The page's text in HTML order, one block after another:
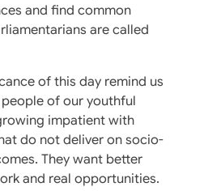
and find common
are called
of this day remind us
of our youthful
impatient with
do not deliver on socio-
They want better
and real opportunities.